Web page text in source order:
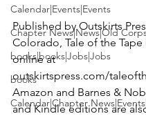
Calendar|Events|Events
Chapter News|News|Old
books|books|Jobs|Jobs
books
Calendar|Chapter
Published by Outskirts
Colorado, Tale of the Tape
online at
outskirtspress.com/
Amazon and Barnes &
and Kindle editions are